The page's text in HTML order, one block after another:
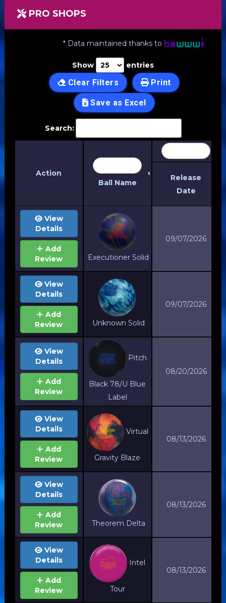
PRO SHOPS
* Data maintained thanks to
Show entries
Clear Filters Print
Save as Excel
Search:
Action
Ball Name
Release
Date
Action
Ball Name
View
Details
Add
Review
Executioner Solid
09/07/2026
View
Details
Add
Review
Unknown Solid
09/07/2026
View
Details
Add
Review
Pitch
Black 78/U Blue
Label
08/20/2026
View
Details
Add
Review
Virtual
Gravity Blaze
08/13/2026
View
Details
Add
Review
Theorem Delta
08/13/2026
View
Details
Add
Review
Intel
Tour
08/13/2026